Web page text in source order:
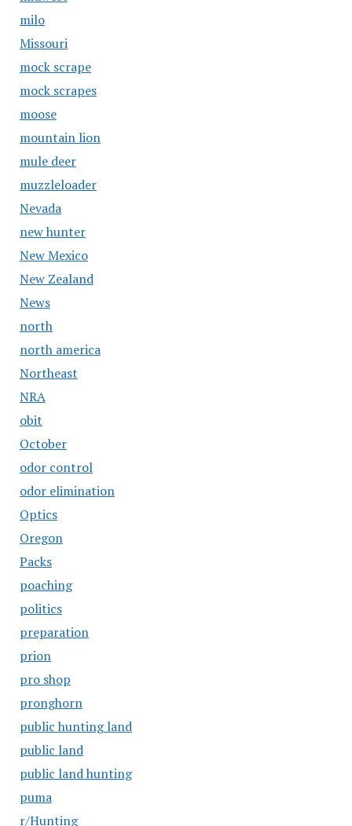
milo
Missouri
mock scrape
mock scrapes
moose
mountain lion
mule deer
muzzleloader
Nevada
new hunter
New Mexico
New Zealand
News
north
north america
Northeast
NRA
obit
October
odor control
odor elimination
Optics
Oregon
Packs
poaching
politics
preparation
prion
pro shop
pronghorn
public hunting land
public land
public land hunting
puma
r/Hunting